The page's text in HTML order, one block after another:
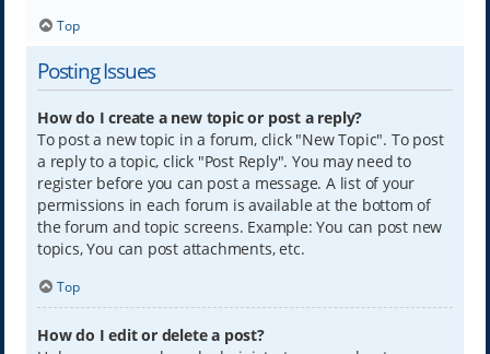
Top
Posting Issues
How do I create a new topic or post a reply?
To post a new topic in a forum, click "New Topic". To post
a reply to a topic, click "Post Reply". You may need to
register before you can post a message. A list of your
permissions in each forum is available at the bottom of
the forum and topic screens. Example: You can post new
topics, You can post attachments, etc.
Top
How do I edit or delete a post?